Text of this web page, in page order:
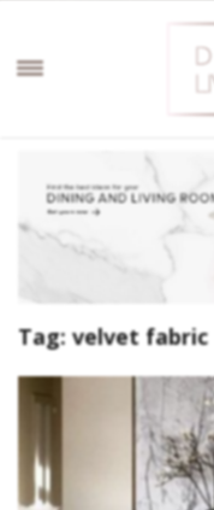
Tag:velvet fabric